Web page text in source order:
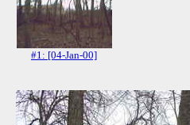
#1: [04-Jan-00]